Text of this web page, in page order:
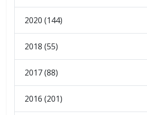
2020 (144)
2018 (55)
2017 (88)
2016 (201)